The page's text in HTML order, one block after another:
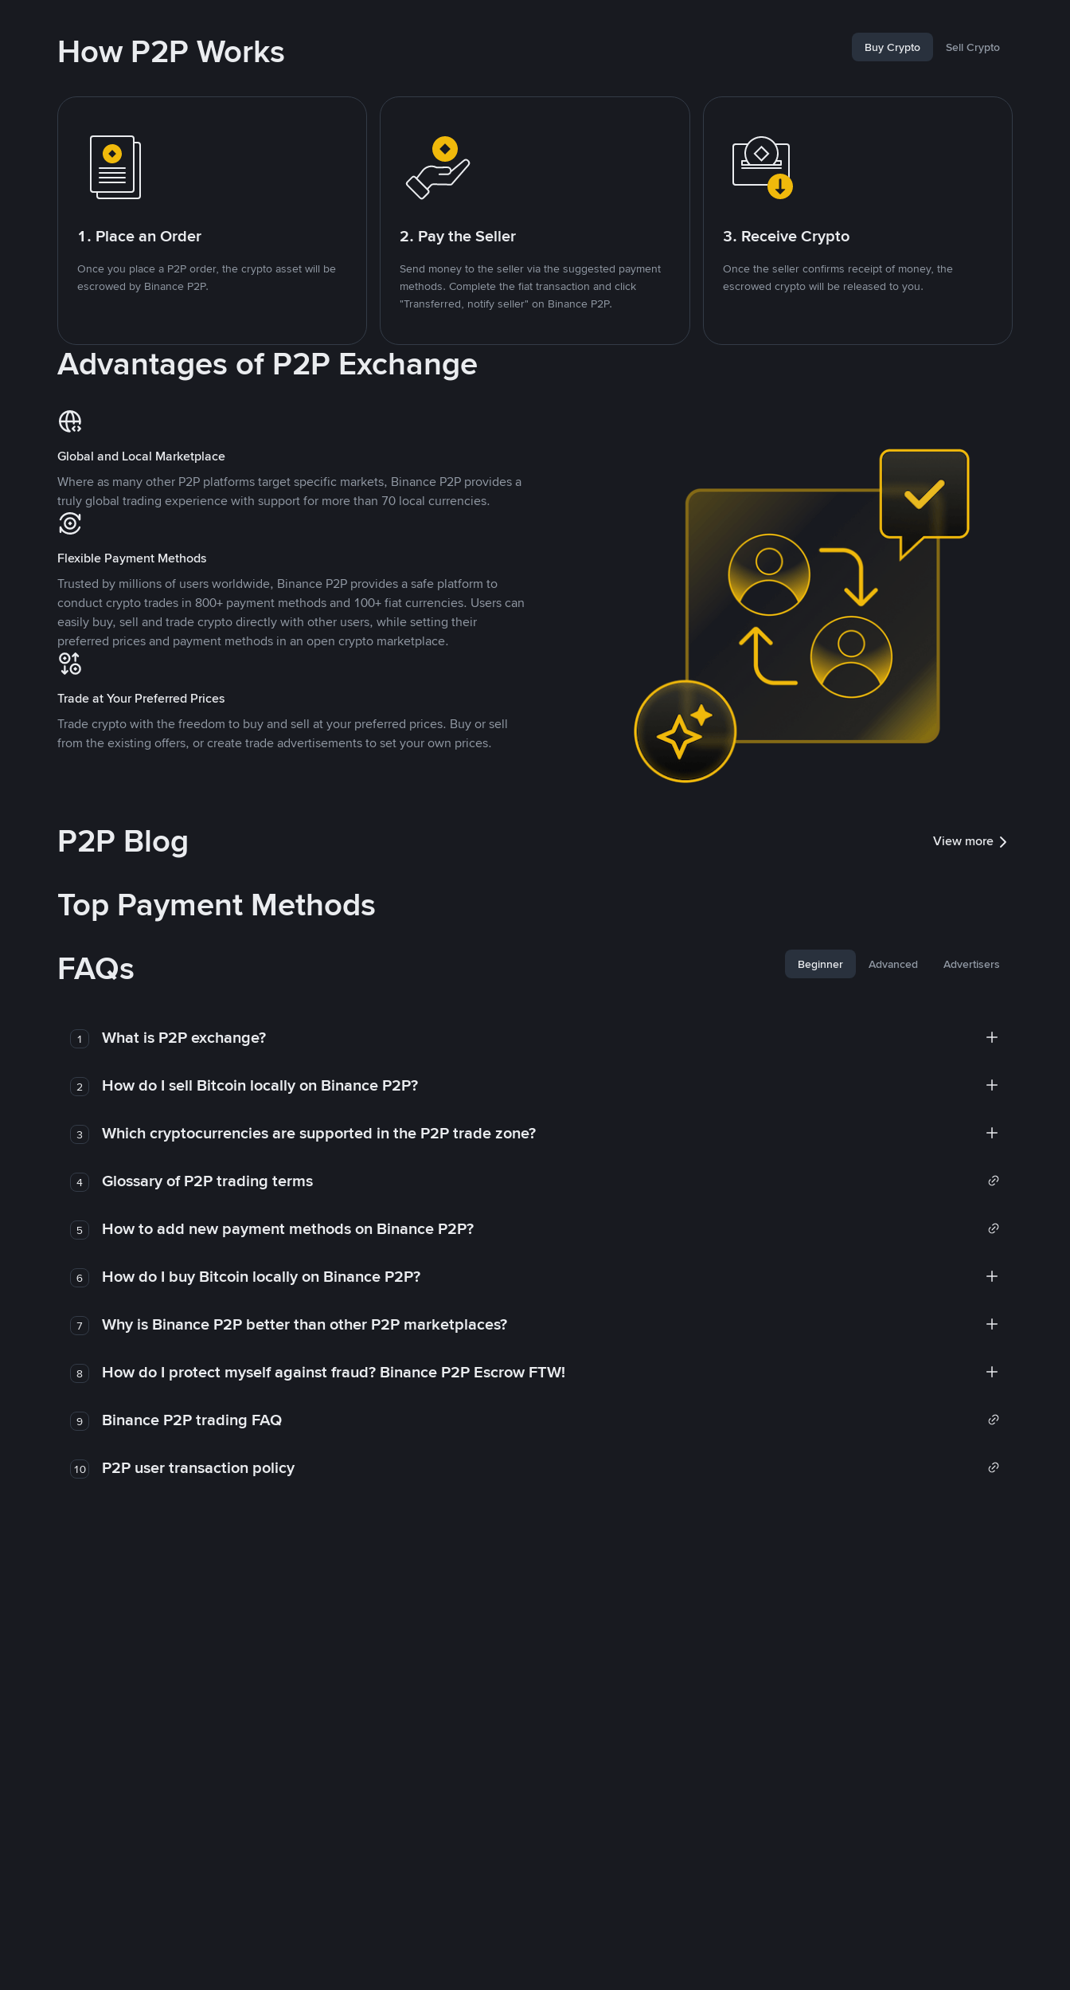
How P2P Works Buy Crypto Sell Crypto
1. Place an Order
Once you place a P2P order, the crypto asset will be
escrowed by Binance P2P.
2. Pay the Seller
Send money to the seller via the suggested payment
methods. Complete the fiat transaction and click
"Transferred, notify seller" on Binance P2P.
3. Receive Crypto
Once the seller confirms receipt of money, the
escrowed crypto will be released to you.
Advantages of P2P Exchange
Global and Local Marketplace
Where as many other P2P platforms target specific markets, Binance P2P provides a
truly global trading experience with support for more than 70 local currencies.
Flexible Payment Methods
Trusted by millions of users worldwide, Binance P2P provides a safe platform to
conduct crypto trades in 800+ payment methods and 100+ fiat currencies. Users can
easily buy, sell and trade crypto directly with other users, while setting their
preferred prices and payment methods in an open crypto marketplace.
Trade at Your Preferred Prices
Trade crypto with the freedom to buy and sell at your preferred prices. Buy or sell
from the existing offers, or create trade advertisements to set your own prices.
P2P Blog View more
Top Payment Methods
FAQs
Beginner Advanced Advertisers
1 What is P2P exchange?
2 How do I sell Bitcoin locally on Binance P2P?
3 Which cryptocurrencies are supported in the P2P trade zone?
4 Glossary of P2P trading terms
5 How to add new payment methods on Binance P2P?
6 How do I buy Bitcoin locally on Binance P2P?
7 Why is Binance P2P better than other P2P marketplaces?
8 How do I protect myself against fraud? Binance P2P Escrow FTW!
9 Binance P2P trading FAQ
10 P2P user transaction policy